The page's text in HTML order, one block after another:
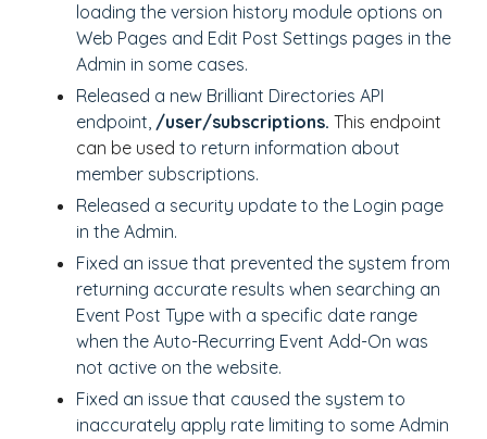
loading the version history module options on
Web Pages and Edit Post Settings pages in the
Admin in some cases.
Released a new Brilliant Directories API
endpoint, /user/subscriptions. This endpoint
can be used to return information about
member subscriptions.
Released a security update to the Login page
in the Admin.
Fixed an issue that prevented the system from
returning accurate results when searching an
Event Post Type with a specific date range
when the Auto-Recurring Event Add-On was
not active on the website.
Fixed an issue that caused the system to
inaccurately apply rate limiting to some Admin